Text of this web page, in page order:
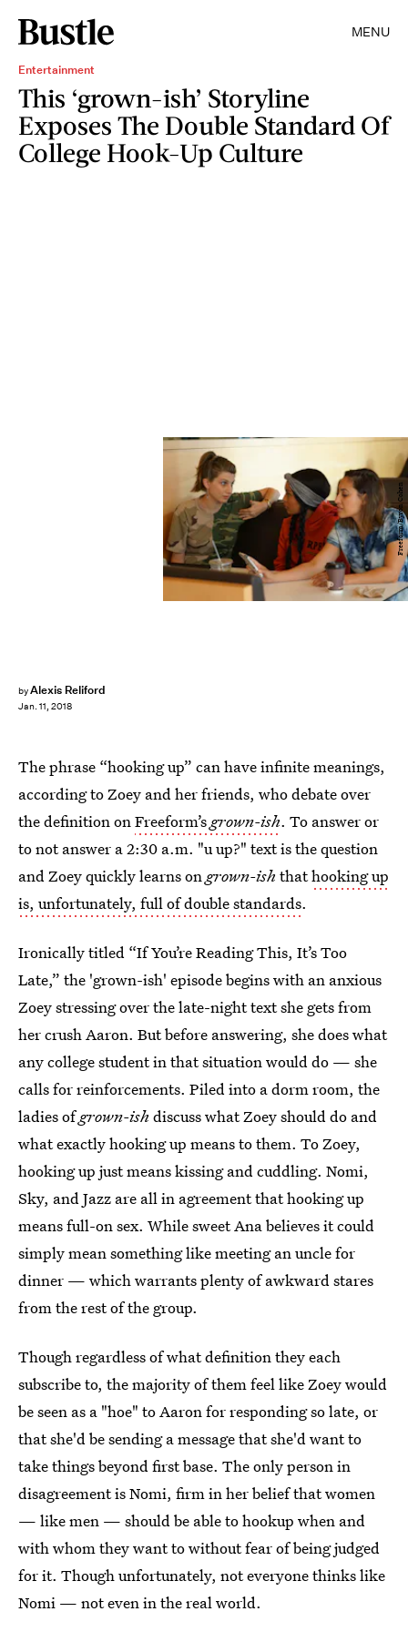
MENU
Entertainment
This ‘grown-ish’ Storyline
Exposes The Double Standard Of
College Hook-Up Culture
byAlexis Reliford
Jan. 11, 2018
Freeform/Byron Cohen
The phrase “hooking up” can have infinite meanings,
according to Zoey and her friends, who debate over
the definition onFreeform’sgrown-ish. To answer or
to not answer a 2:30 a.m. "u up?" text is the question
and Zoey quickly learns ongrown-ish thathooking up
is, unfortunately, full of double standards.
Ironically titled “If You’re Reading This, It’s Too
Late,” the 'grown-ish' episode begins with an anxious
Zoey stressing over the late-night text she gets from
her crush Aaron. But before answering, she does what
any college student in that situation would do — she
calls for reinforcements. Piled into a dorm room, the
ladies ofgrown-ish discuss what Zoey should do and
what exactly hooking up means to them. To Zoey,
hooking up just means kissing and cuddling. Nomi,
Sky, and Jazz are all in agreement that hooking up
means full-on sex. While sweet Ana believes it could
simply mean something like meeting an uncle for
dinner — which warrants plenty of awkward stares
from the rest of the group.
Though regardless of what definition they each
subscribe to, the majority of them feel like Zoey would
be seen as a "hoe" to Aaron for responding so late, or
that she'd be sending a message that she'd want to
take things beyond first base. The only person in
disagreement is Nomi, firm in her belief that women
— like men — should be able to hookup when and
with whom they want to without fear of being judged
for it. Though unfortunately, not everyone thinks like
Nomi — not even in the real world.